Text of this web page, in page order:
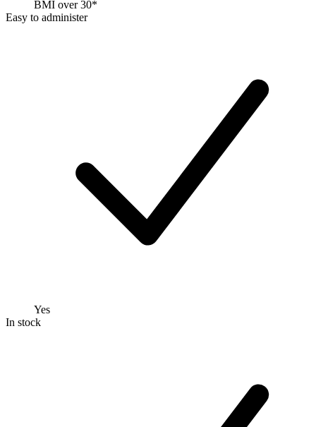
BMI over 30*
Easy to administer
Yes
In stock